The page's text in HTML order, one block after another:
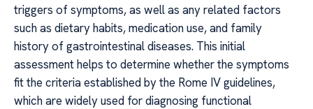
triggers of symptoms, as well as any related factors
such as dietary habits, medication use, and family
history of gastrointestinal diseases. This initial
assessment helps to determine whether the symptoms
fit the criteria established by the Rome IV guidelines,
which are widely used for diagnosing functional